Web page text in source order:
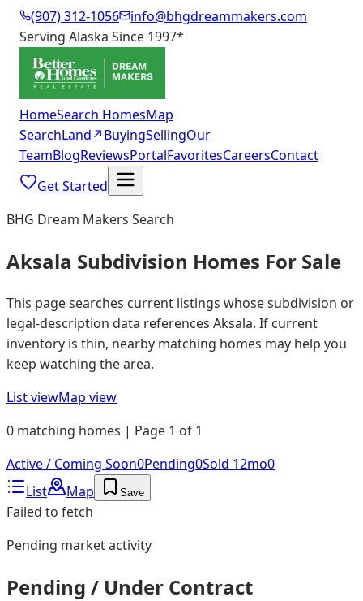
(907) 312-1056
info@bhgdreammakers.com
Serving Alaska Since 1997*
HomeSearch HomesMap
SearchLand↗BuyingSellingOur
TeamBlogReviewsPortalFavoritesCareersContact
Get Started
BHG Dream Makers Search
Aksala Subdivision Homes For Sale
This page searches current listings whose subdivision or
legal-description data references Aksala. If current
inventory is thin, nearby matching homes may help you
keep watching the area.
List viewMap view
0 matching homes | Page 1 of 1
Active / Coming Soon0Pending0Sold 12mo0
List
Map Save
Failed to fetch
Pending market activity
Pending / Under Contract